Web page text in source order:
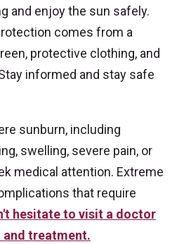
and enjoy the sun safely.
comes from a
protective clothing, and
informed and stay safe
sunburn, including
swelling, severe pain, or
medical attention. Extreme
that require
hesitate to visit a doctor
treatment.